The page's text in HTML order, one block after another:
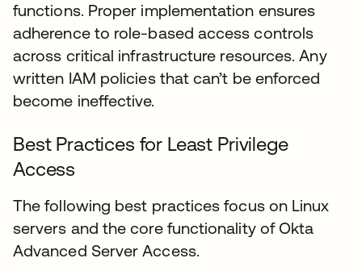
functions. Proper implementation ensures
adherence to role-based access controls
across critical infrastructure resources. Any
written IAM policies that can’t be enforced
become ineffective.
Best Practices for Least Privilege
Access
The following best practices focus on Linux
servers and the core functionality of Okta
Advanced Server Access.